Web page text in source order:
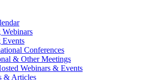
Events
Conferences
& Other Meetings
Webinars & Events
& Articles